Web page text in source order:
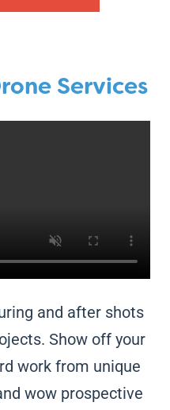
Services
and after shots
Show off your
work from unique
wow prospective